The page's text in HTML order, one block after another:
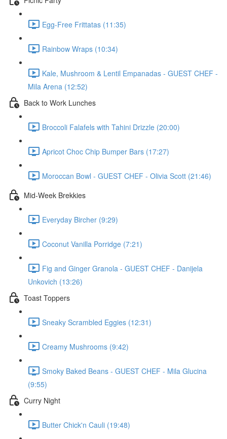
Egg-Free Frittatas (11:35)
Rainbow Wraps (10:34)
Kale, Mushroom & Lentil Empanadas - GUEST CHEF -
Mila Arena (12:52)
Back to Work Lunches
Broccoli Falafels with Tahini Drizzle (20:00)
Apricot Choc Chip Bumper Bars (17:27)
Moroccan Bowl - GUEST CHEF - Olivia Scott (21:46)
Mid-Week Brekkies
Everyday Bircher (9:29)
Coconut Vanilla Porridge (7:21)
Fig and Ginger Granola - GUEST CHEF - Danijela
Unkovich (13:26)
Toast Toppers
Sneaky Scrambled Eggies (12:31)
Creamy Mushrooms (9:42)
Smoky Baked Beans - GUEST CHEF - Mila Glucina
(9:55)
Curry Night
Butter Chick'n Cauli (19:48)